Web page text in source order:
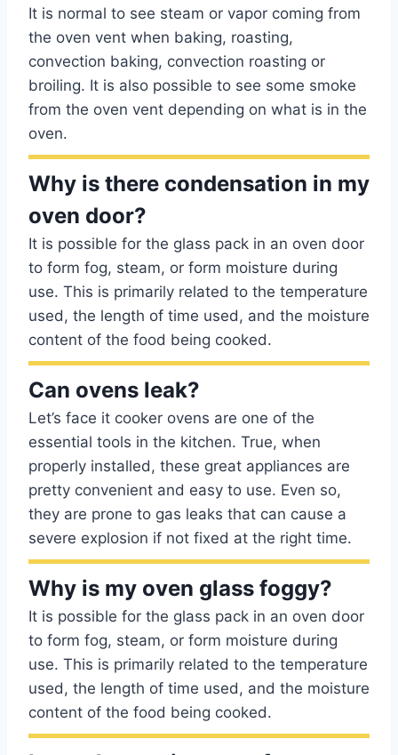
It is normal to see steam or vapor coming from
the oven vent when baking, roasting,
convection baking, convection roasting or
broiling. It is also possible to see some smoke
from the oven vent depending on what is in the
oven.
Why is there condensation in my
oven door?
It is possible for the glass pack in an oven door
to form fog, steam, or form moisture during
use. This is primarily related to the temperature
used, the length of time used, and the moisture
content of the food being cooked.
Can ovens leak?
Let’s face it cooker ovens are one of the
essential tools in the kitchen. True, when
properly installed, these great appliances are
pretty convenient and easy to use. Even so,
they are prone to gas leaks that can cause a
severe explosion if not fixed at the right time.
Why is my oven glass foggy?
It is possible for the glass pack in an oven door
to form fog, steam, or form moisture during
use. This is primarily related to the temperature
used, the length of time used, and the moisture
content of the food being cooked.